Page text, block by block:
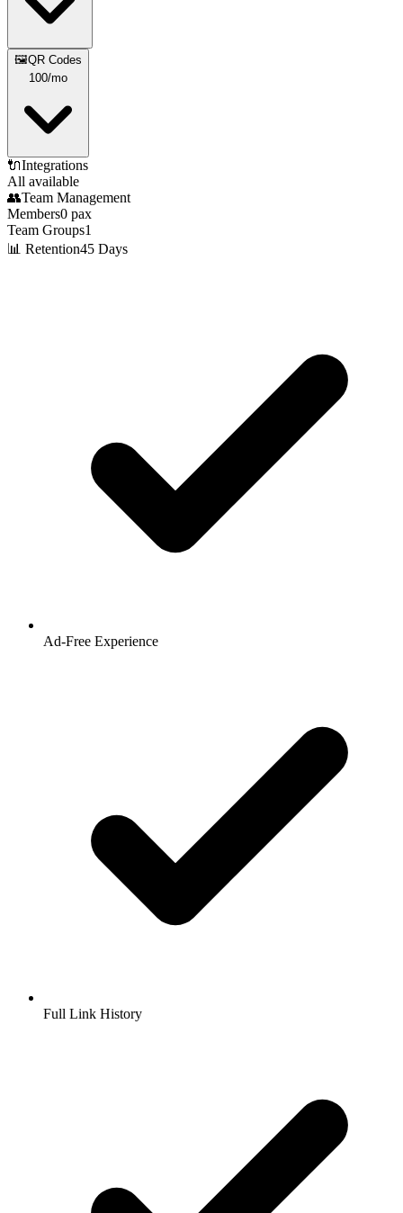
🖼️QR Codes
100/mo
🔌Integrations
All available
👥Team Management
Members0 pax
Team Groups1
📊 Retention45 Days
Ad-Free Experience
Full Link History